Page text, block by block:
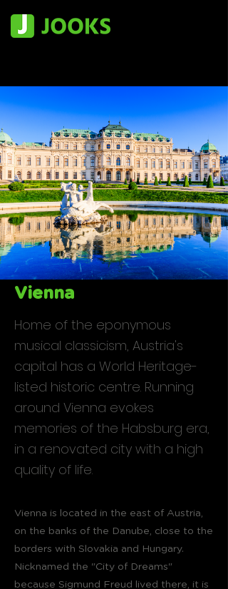
Vienna
Home of the eponymous
musical classicism, Austria's
capital has a World Heritage-
listed historic centre. Running
around Vienna evokes
memories of the Habsburg era,
in a renovated city with a high
quality of life.
Vienna is located in the east of Austria,
on the banks of the Danube, close to the
borders with Slovakia and Hungary.
Nicknamed the "City of Dreams"
because Sigmund Freud lived there, it is